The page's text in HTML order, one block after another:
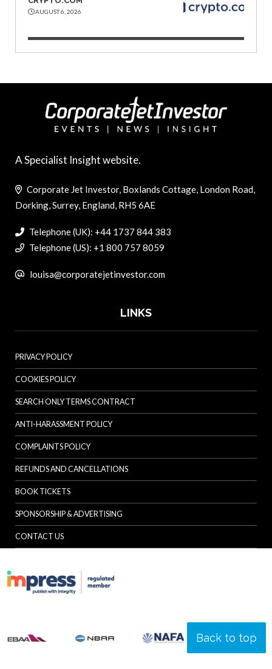
AUGUST 6, 2026
Back to top
A Specialist Insight website.
Corporate Jet Investor, Boxlands Cottage, London Road,
Dorking, Surrey, England, RH5 6AE
Telephone (UK): +44 1737 844 383
Telephone (US): +1 800 757 8059
louisa@corporatejetinvestor.com
LINKS
PRIVACY POLICY
COOKIES POLICY
SEARCH ONLY TERMS CONTRACT
ANTI-HARASSMENT POLICY
COMPLAINTS POLICY
REFUNDS AND CANCELLATIONS
BOOK TICKETS
SPONSORSHIP & ADVERTISING
CONTACT US